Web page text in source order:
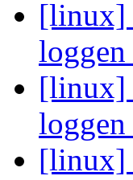
[linux]
loggen
[linux]
loggen
[linux]